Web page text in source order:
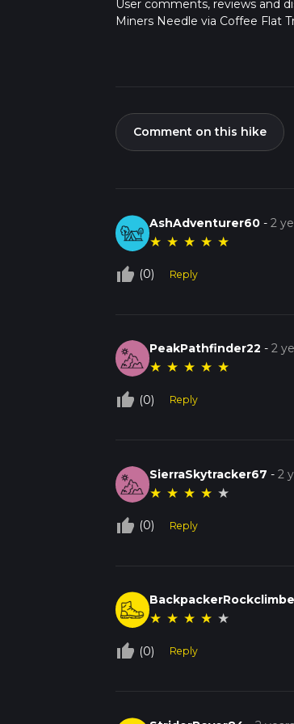
User comments, reviews and
Miners Needle via Coffee Flat
Comment on this hike
AshAdventurer60 -2
★ ★ ★ ★ ★
thumb_up_off_alt (0) Reply
PeakPathfinder22 -2
★ ★ ★ ★ ★
thumb_up_off_alt (0) Reply
SierraSkytracker67 -2
★ ★ ★ ★ ★
thumb_up_off_alt (0) Reply
★ ★ ★ ★ ★
thumb_up_off_alt (0) Reply